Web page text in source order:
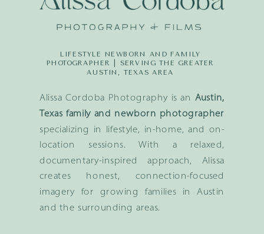
Alissa Cordoba Photography is an Austin,
Texas family and newborn photographer
specializing in lifestyle, in-home, and on-
location sessions. With a relaxed,
documentary-inspired approach, Alissa
creates honest, connection-focused
imagery for growing families in Austin
and the surrounding areas.
LIFESTYLE NEWBORN AND FAMILY
PHOTOGRAPHER | SERVING THE GREATER
AUSTIN, TEXAS AREA